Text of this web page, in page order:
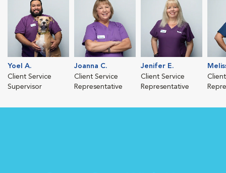
Yoel A.
Client Service
Supervisor
Joanna C.
Client Service
Representative
Jenifer E.
Client Service
Representative